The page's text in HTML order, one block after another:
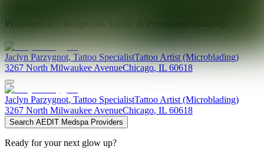
Providers at
Jaclyn Parzygnot,Tattoo SpecialistTattoo Artist (Microblading)
3267 North Milwaukee AvenueChicago,IL 60618
Jaclyn Parzygnot, Tattoo SpecialistTattoo Artist (Microblading)
3267 North Milwaukee AvenueChicago, IL 60618
Search AEDIT Medspa Providers
Ready for your next glow up?